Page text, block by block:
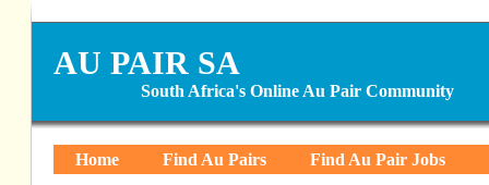
AU PAIR SA
South Africa's Online Au Pair Community
Home Find Au Pairs Find Au Pair Jobs